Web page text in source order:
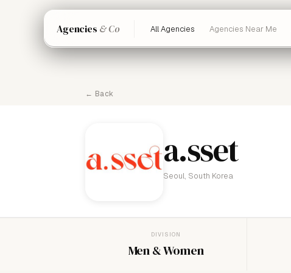
Agencies & Co All Agencies Agencies Near Me
← Back
a.sset
Seoul, South Korea
DIVISION
Men & Women